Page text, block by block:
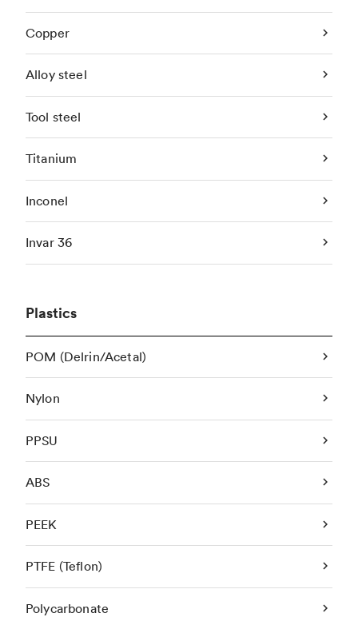
Copper
Alloy steel
Tool steel
Titanium
Inconel
Invar 36
Plastics
POM (Delrin/Acetal)
Nylon
PPSU
ABS
PEEK
PTFE (Teflon)
Polycarbonate